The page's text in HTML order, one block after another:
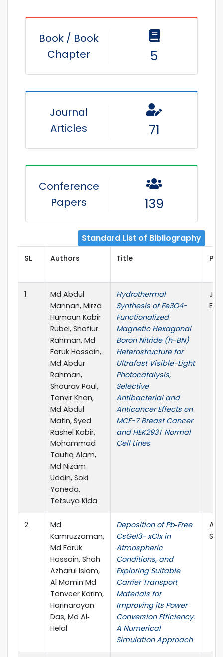
Book / Book
Chapter
5
Journal
Articles
71
Conference
Papers
139
Standard List of Bibliography
SL Authors Title
1
Md Abdul
Mannan, Mirza
Humaun Kabir
Rubel, Shofiur
Rahman, Md
Faruk Hossain,
Md Abdur
Rahman,
Shourav Paul,
Tanvir Khan,
Md Abdul
Matin, Syed
Rashel Kabir,
Mohammad
Taufiq Alam,
Md Nizam
Uddin, Soki
Yoneda,
Tetsuya Kida
Hydrothermal
Synthesis of Fe3O4-
Functionalized
Magnetic Hexagonal
Boron Nitride (h-BN)
Heterostructure for
Ultrafast Visible-Light
Photocatalysis,
Selective
Antibacterial and
Anticancer Effects on
MCF-7 Breast Cancer
and HEK293T Normal
Cell Lines
2
Md
Kamruzzaman,
Md Faruk
Hossain, Shah
Azharul Islam,
Al Momin Md
Tanveer Karim,
Harinarayan
Das, Md Al‐
Helal
Deposition of Pb‐Free
CsGeI3− xClx in
Atmospheric
Conditions, and
Exploring Suitable
Carrier Transport
Materials for
Improving its Power
Conversion Efficiency:
A Numerical
Simulation Approach